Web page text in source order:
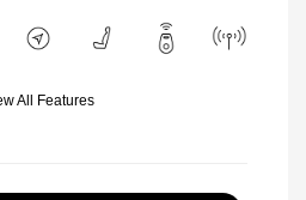
All Features